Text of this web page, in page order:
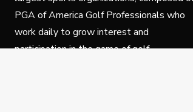
PGA of America Golf Professionals who
work daily to grow interest and
participation in the game of golf.